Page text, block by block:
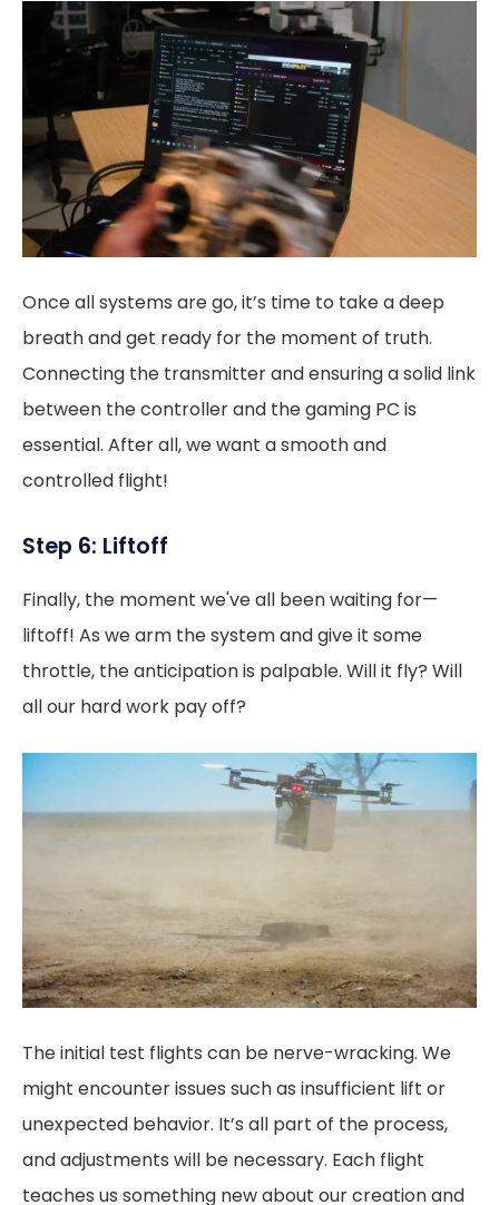
Once all systems are go, it’s time to take a deep
breath and get ready for the moment of truth.
Connecting the transmitter and ensuring a solid link
between the controller and the gaming PC is
essential. After all, we want a smooth and
controlled flight!
Step 6: Liftoff
Finally, the moment we've all been waiting for—
liftoff! As we arm the system and give it some
throttle, the anticipation is palpable. Will it fly? Will
all our hard work pay off?
The initial test flights can be nerve-wracking. We
might encounter issues such as insufficient lift or
unexpected behavior. It’s all part of the process,
and adjustments will be necessary. Each flight
teaches us something new about our creation and